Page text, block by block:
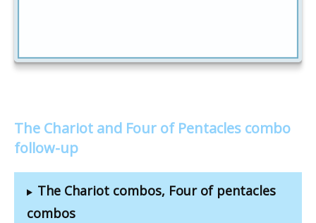
The Chariot and Four of Pentacles combo
follow-up
The Chariot combos, Four of pentacles
combos